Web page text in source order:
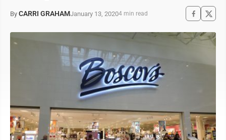
By CARRI GRAHAMJanuary 13, 20204 min read